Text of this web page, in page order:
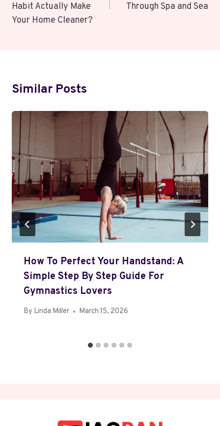
Habit Actually Make
Your Home Cleaner?
Through Spa and Sea
Similar Posts
How To Perfect Your Handstand: A
Simple Step By Step Guide For
Gymnastics Lovers
By Linda Miller March 15, 2026